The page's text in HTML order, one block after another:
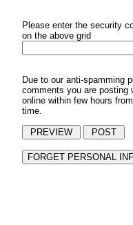
Please enter the security
on the above grid
Due to our anti-spamming
comments you are posting
online within few hours
time.